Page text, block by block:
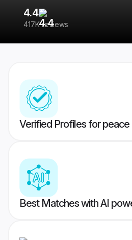
4.4
417K reviews
Verified Profiles for peace
Best Matches with AI